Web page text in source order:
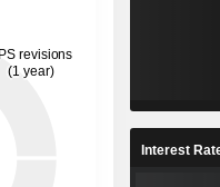
Interest